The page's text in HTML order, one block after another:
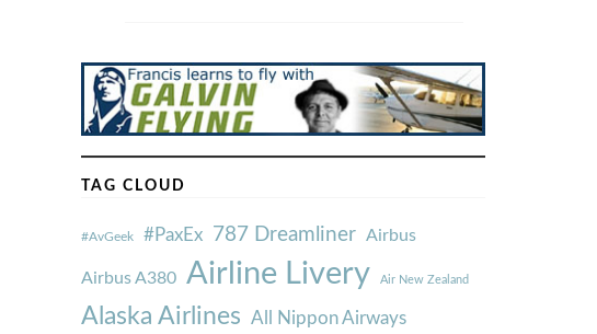
TAG CLOUD
#AvGeek #PaxEx 787 Dreamliner Airbus
Airbus A380 Airline Livery Air New Zealand
Alaska Airlines All Nippon Airways